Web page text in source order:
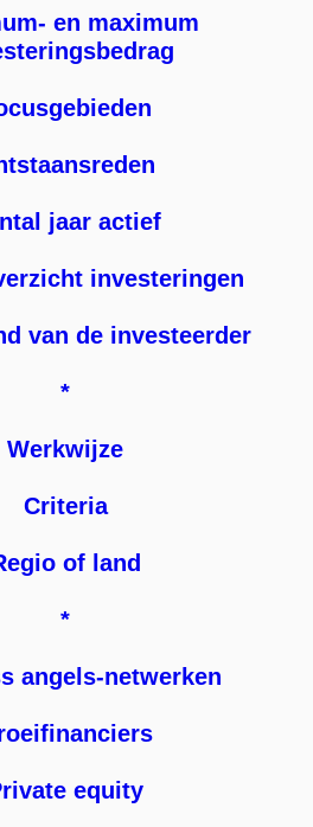
en maximum
jaar actief
investeringen
van de investeerder
*
Werkwijze
Criteria
of land
*
angels-netwerken
equity